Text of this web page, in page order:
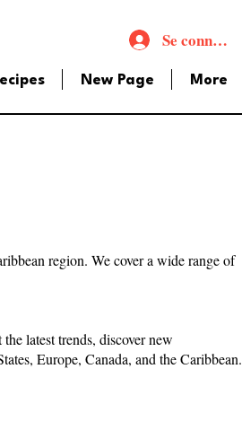
Se connecter
New Page More
region. We cover a wide range of
latest trends, discover new
Europe, Canada, and the Caribbean.